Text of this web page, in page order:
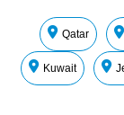
Qatar
Kuwait